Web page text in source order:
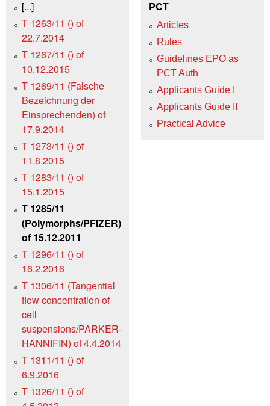
[...]
T 1263/11 () of
22.7.2014
T 1267/11 () of
10.12.2015
T 1269/11 (Falsche
Bezeichnung der
Einsprechenden) of
17.9.2014
T 1273/11 () of
11.8.2015
T 1283/11 () of
15.1.2015
T 1285/11
(Polymorphs/PFIZER)
of 15.12.2011
T 1296/11 () of
16.2.2016
T 1306/11 (Tangential
flow concentration of
cell
suspensions/PARKER-
HANNIFIN) of 4.4.2014
T 1311/11 () of
6.9.2016
T 1326/11 () of
PCT
Articles
Rules
Guidelines EPO as
PCT Auth
Applicants Guide I
Applicants Guide II
Practical Advice